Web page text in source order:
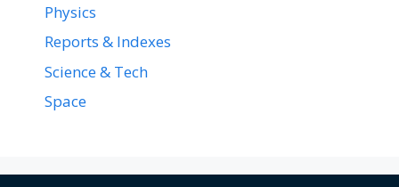
Physics
Reports & Indexes
Science & Tech
Space